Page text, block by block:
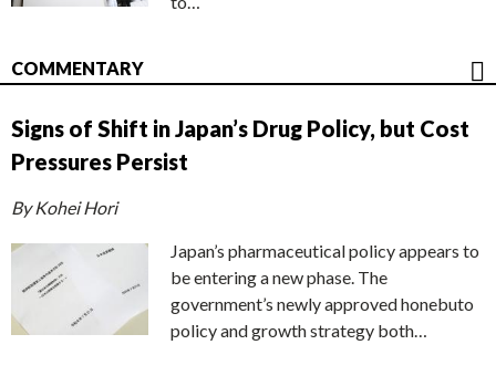
COMMENTARY
Signs of Shift in Japan’s Drug Policy, but Cost
Pressures Persist
By Kohei Hori
Japan’s pharmaceutical policy appears to
be entering a new phase. The
government’s newly approved honebuto
policy and growth strategy both…